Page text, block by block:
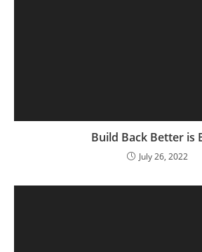
Build Back Better is
July 26, 2022